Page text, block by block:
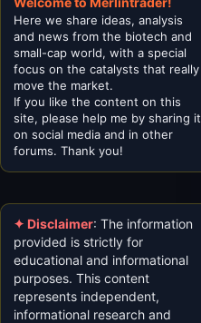
Here we share ideas, analysis
and news from the biotech and
small-cap world, with a special
focus on the catalysts that really
move the market.
If you like the content on this
site, please help me by sharing it
on social media and in other
forums. Thank you!
✦ Disclaimer: The information
provided is strictly for
educational and informational
purposes. This content
represents independent,
informational research and